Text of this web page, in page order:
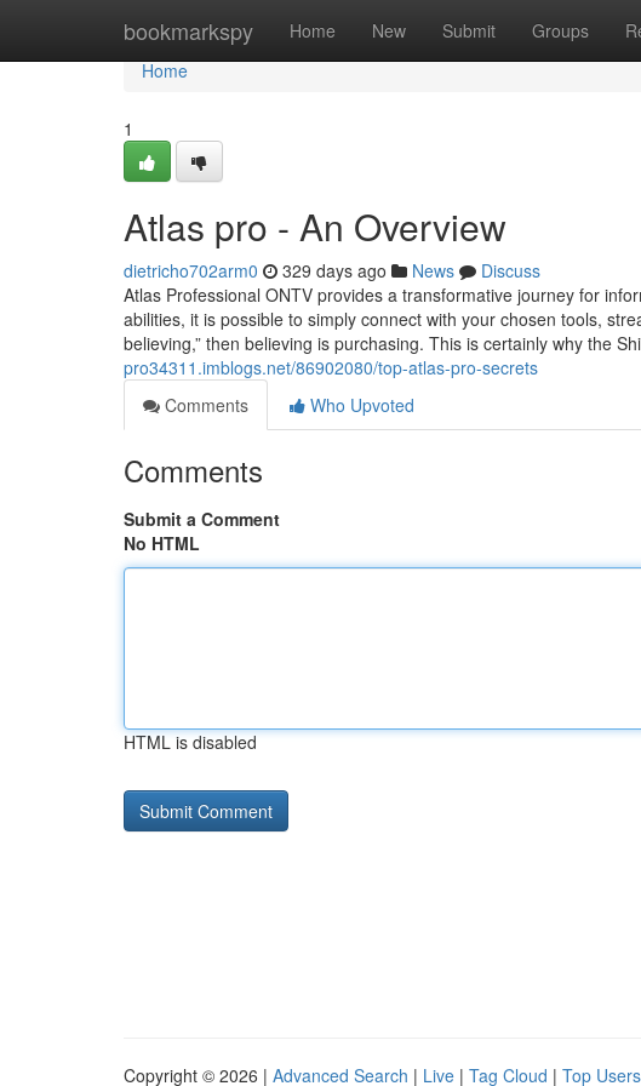
bookmarkspy Home New Submit Groups
Home
Home
1
Atlas pro - An Overview
dietricho702arm0 329 days ago News
Discuss
Atlas Professional ONTV provides a transformative journey for
abilities, it is possible to simply connect with your chosen tools,
believing,” then believing is purchasing. This is certainly why the
pro34311.imblogs.net/86902080/top-atlas-pro-secrets
Comments
Who Upvoted
Comments
Submit a Comment
No HTML
HTML is disabled
Copyright © 2026 | Advanced Search | Live | Tag Cloud | Top Users